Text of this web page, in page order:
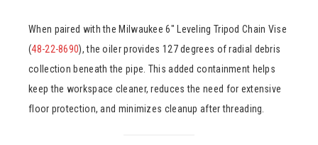
When paired with the Milwaukee 6″ Leveling Tripod Chain Vise
(48-22-8690), the oiler provides 127 degrees of radial debris
collection beneath the pipe. This added containment helps
keep the workspace cleaner, reduces the need for extensive
floor protection, and minimizes cleanup after threading.